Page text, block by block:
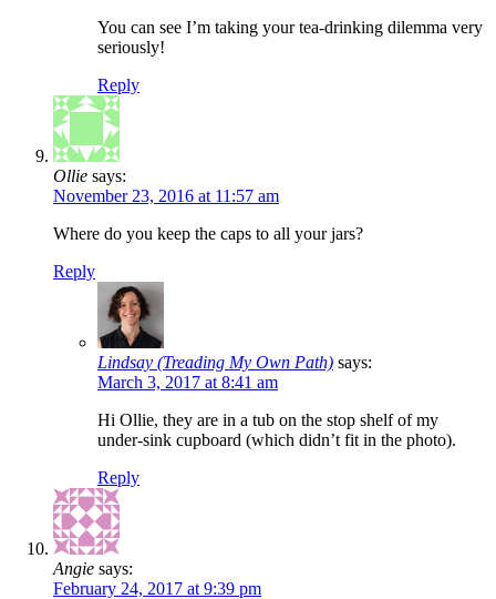
You can see I’m taking your tea-drinking dilemma very
seriously!
Reply
Ollie says:
November 23, 2016 at 11:57 am
Where do you keep the caps to all your jars?
Reply
Lindsay (Treading My Own Path) says:
March 3, 2017 at 8:41 am
Hi Ollie, they are in a tub on the stop shelf of my
under-sink cupboard (which didn’t fit in the photo).
Reply
Angie says:
February 24, 2017 at 9:39 pm